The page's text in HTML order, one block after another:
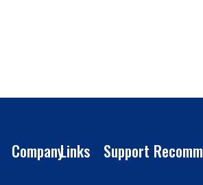
CompanyLinks Support